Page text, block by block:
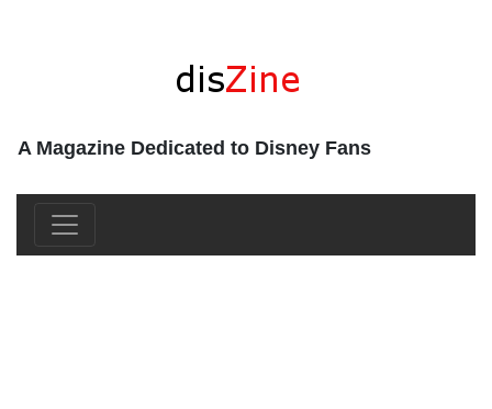
A Magazine Dedicated to Disney Fans